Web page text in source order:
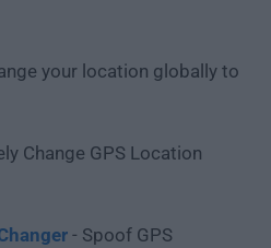
your location globally to
Change GPS Location
- Spoof GPS